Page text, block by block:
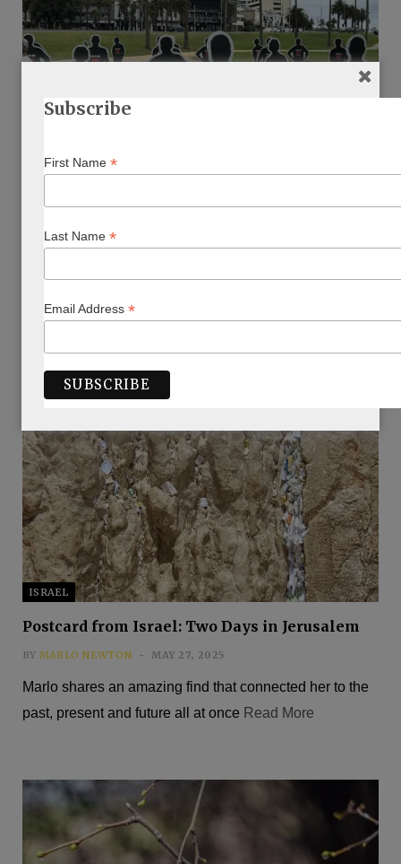
CHAGIM
This Shavuot, Keren Zelwer finds power in peoplehood
Read More
ISRAEL
Postcard from Israel: Two Days in Jerusalem
BY MARLO NEWTON MAY 27, 2025
Marlo shares an amazing find that connected her to the
past, present and future all at once Read More
Subscribe
First Name *
Last Name *
Email Address *